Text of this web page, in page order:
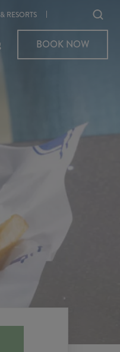
RESORTS
BOOK NOW
BOOK NOW